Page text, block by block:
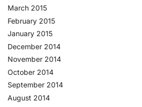
March 2015
February 2015
January 2015
December 2014
November 2014
October 2014
September 2014
August 2014